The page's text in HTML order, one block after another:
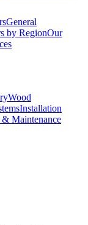
General
by RegionOur
Wood
Installation
Maintenance